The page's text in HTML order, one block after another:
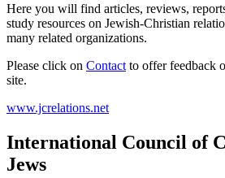
Here you will find articles, reviews,
study resources on Jewish-Christian
many related organizations.
Please click on Contact to offer feedback
site.
www.jcrelations.net
International Council of
Jews